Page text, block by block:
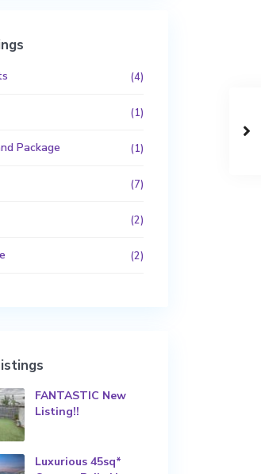
(4)
(1)
Package (1)
(7)
(2)
(2)
FANTASTIC New
Listing!!
Luxurious 45sq*